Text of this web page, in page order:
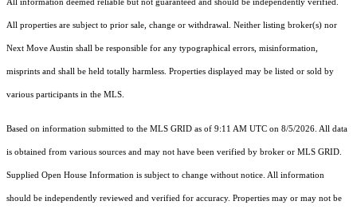
All information deemed reliable but not guaranteed and should be independently verified.
All properties are subject to prior sale, change or withdrawal. Neither listing broker(s) nor
Next Move Austin shall be responsible for any typographical errors, misinformation,
misprints and shall be held totally harmless. Properties displayed may be listed or sold by
various participants in the MLS.
Based on information submitted to the MLS GRID as of 9:11 AM UTC on 8/5/2026. All data
is obtained from various sources and may not have been verified by broker or MLS GRID.
Supplied Open House Information is subject to change without notice. All information
should be independently reviewed and verified for accuracy. Properties may or may not be